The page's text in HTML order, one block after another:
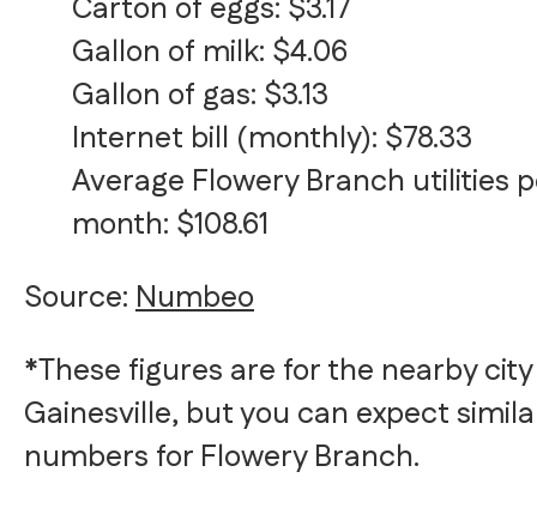
Carton of eggs: $3.17
Gallon of milk: $4.06
Gallon of gas: $3.13
Internet bill (monthly): $78.33
Average Flowery Branch utilities
month: $108.61
Source:Numbeo
*These figures are for the nearby
Gainesville, but you can expect
numbers for Flowery Branch.